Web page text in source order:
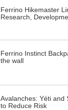
Ferrino Hikemaster
Research,
Ferrino Instinct
the wall
Avalanches: Yéti and
to Reduce Risk